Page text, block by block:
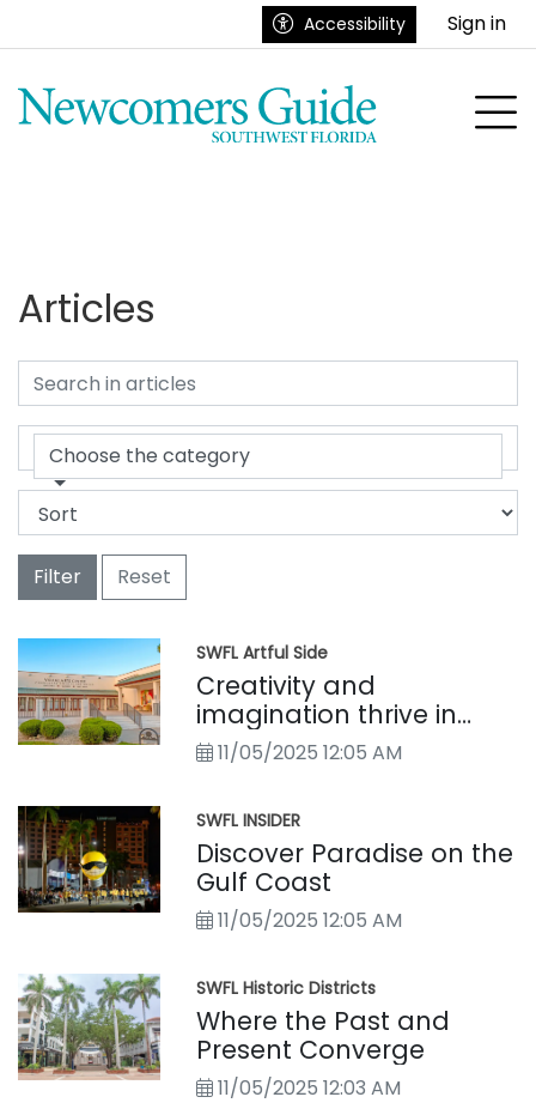
Accessibility Sign in
Articles
Choose the category
Filter Reset
SWFL Artful Side
Creativity and
imagination thrive in
Southwest Florida’s
vibrant local art culture
11/05/2025 12:05 AM
SWFL INSIDER
Discover Paradise on the
Gulf Coast
11/05/2025 12:05 AM
SWFL Historic Districts
Where the Past and
Present Converge
11/05/2025 12:03 AM